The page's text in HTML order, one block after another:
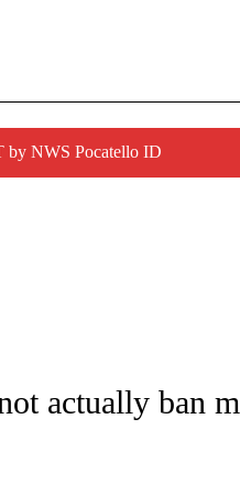
by NWS Pocatello ID
NOTIFICATIONS ABOUT NEW PAGES
actually ban